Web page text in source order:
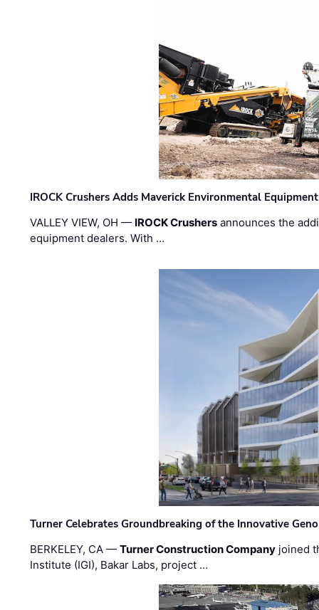
IROCK Crushers Adds Maverick Environmental
VALLEY VIEW, OH — IROCK Crushers announces the
equipment dealers. With …
Turner Celebrates Groundbreaking of the Innovative
BERKELEY, CA —Turner Construction Company joined
Institute (IGI), Bakar Labs, project …